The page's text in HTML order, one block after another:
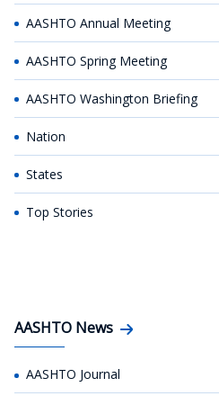
AASHTO Annual Meeting
AASHTO Spring Meeting
AASHTO Washington Briefing
Nation
States
Top Stories
AASHTO News
AASHTO Journal